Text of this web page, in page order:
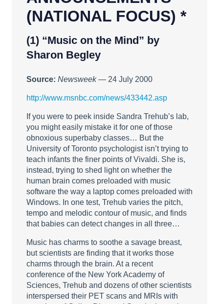
(NATIONAL FOCUS) *
(1) “Music on the Mind” by
Sharon Begley
Source: Newsweek— 24 July 2000
http://www.msnbc.com/news/433442.asp
If you were to peek inside Sandra Trehub’s lab,
you might easily mistake it for one of those
obnoxious superbaby classes… But the
University of Toronto psychologist isn’t trying to
teach infants the finer points of Vivaldi. She is,
instead, trying to shed light on whether the
human brain comes preloaded with music
software the way a laptop comes preloaded with
Windows. In one test, Trehub varies the pitch,
tempo and melodic contour of music, and finds
that babies can detect changes in all three…
Music has charms to soothe a savage breast,
but scientists are finding that it works those
charms through the brain. At a recent
conference of the New York Academy of
Sciences, Trehub and dozens of other scientists
interspersed their PET scans and MRIs with